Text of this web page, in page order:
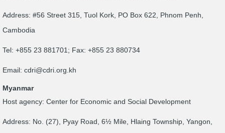
Address: #56 Street 315, Tuol Kork, PO Box 622, Phnom Penh,
Cambodia
Tel: +855 23 881701; Fax: +855 23 880734
Email: cdri@cdri.org.kh
Myanmar
Host agency: Center for Economic and Social Development
Address: No. (27), Pyay Road, 6½ Mile, Hlaing Township, Yangon,